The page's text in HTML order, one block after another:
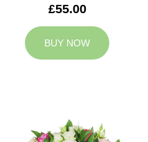
£55.00
BUY NOW